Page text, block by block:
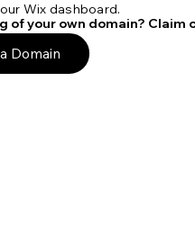
Wix dashboard.
of your own domain? Claim
Domain